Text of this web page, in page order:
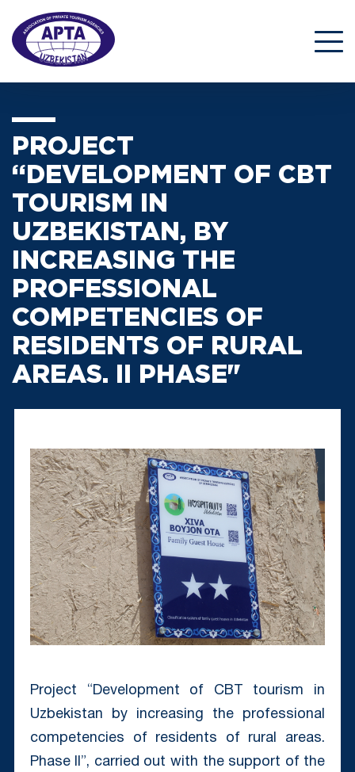
PROJECT
“DEVELOPMENT OF CBT
TOURISM IN
UZBEKISTAN, BY
INCREASING THE
PROFESSIONAL
COMPETENCIES OF
RESIDENTS OF RURAL
AREAS. II PHASE"
Project “Development of CBT tourism in
Uzbekistan by increasing the professional
competencies of residents of rural areas.
Phase II”, carried out with the support of the